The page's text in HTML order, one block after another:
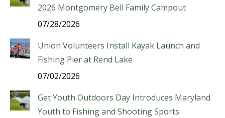
2026 Montgomery Bell Family Campout
07/28/2026
Union Volunteers Install Kayak Launch and
Fishing Pier at Rend Lake
07/02/2026
Get Youth Outdoors Day Introduces Maryland
Youth to Fishing and Shooting Sports